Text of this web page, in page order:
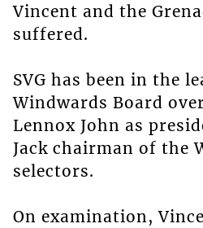
Vincent and the
suffered.
SVG has been in the
Windwards Board
Lennox John as
Jack chairman of the
selectors.
On examination,